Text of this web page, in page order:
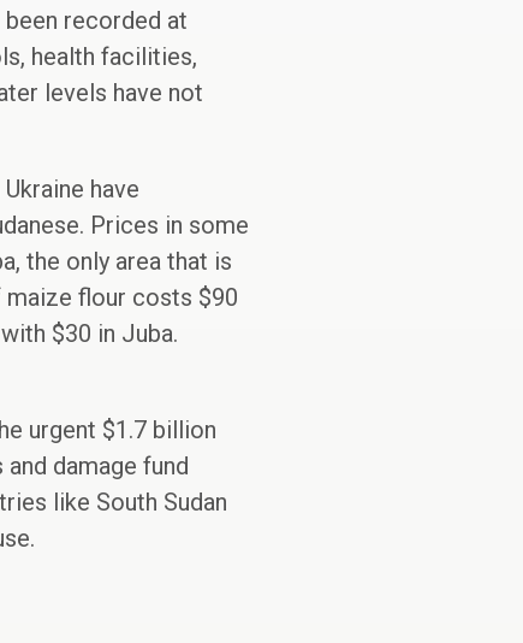
recorded at
health facilities,
levels have not
have
Prices in some
the only area that is
flour costs $90
$30 in Juba.
urgent $1.7 billion
damage fund
like South Sudan